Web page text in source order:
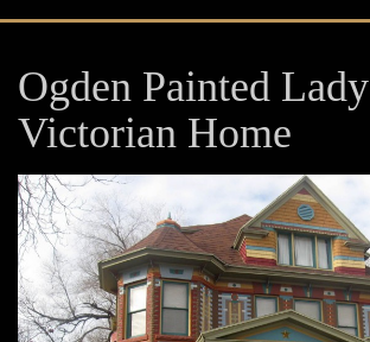
Ogden Painted Lady
Victorian Home